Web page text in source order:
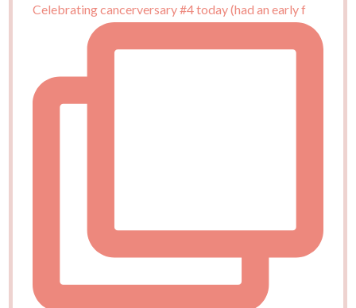
Celebrating cancerversary #4 today (had an early f